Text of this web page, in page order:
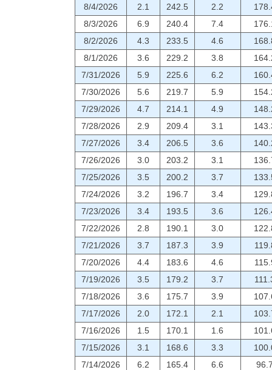
8/4/2026
2.1 242.5 2.2
8/3/2026
6.9 240.4 7.4
8/2/2026
4.3 233.5 4.6
8/1/2026
3.6 229.2 3.8
7/31/2026
5.9 225.6 6.2
7/30/2026
5.6 219.7 5.9
7/29/2026
4.7 214.1 4.9
7/28/2026
2.9 209.4 3.1
7/27/2026
3.4 206.5 3.6
7/26/2026
3.0 203.2 3.1
7/25/2026
3.5 200.2 3.7
7/24/2026
3.2 196.7 3.4
7/23/2026
3.4 193.5 3.6
7/22/2026
2.8 190.1 3.0
7/21/2026
3.7 187.3 3.9
7/20/2026
4.4 183.6 4.6
7/19/2026
3.5 179.2 3.7
7/18/2026
3.6 175.7 3.9
7/17/2026
2.0 172.1 2.1
7/16/2026
1.5 170.1 1.6
7/15/2026
3.1 168.6 3.3
7/14/2026
6.2 165.4 6.6